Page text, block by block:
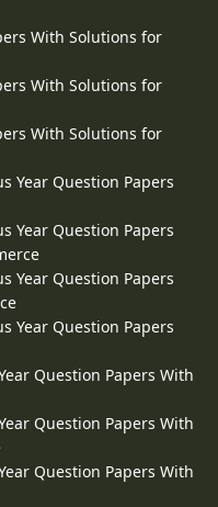
With Solutions for
With Solutions for
With Solutions for
Year Question Papers
Year Question Papers
Year Question Papers
Year Question Papers
Question Papers With
Question Papers With
Question Papers With